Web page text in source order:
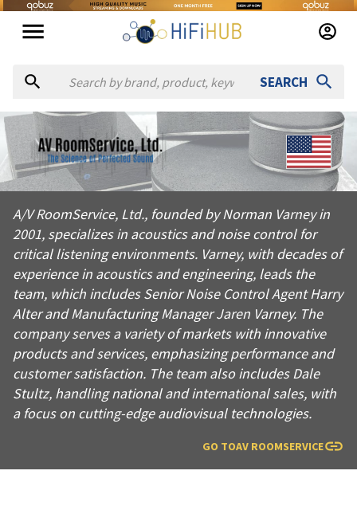
SEARCH
AboutAV RoomService
A/V RoomService, Ltd., founded by Norman Varney in 2001,
Products fromAV RoomService
Official website:https://avroomservice.com
A/V RoomService, Ltd., founded by Norman Varney in
2001, specializes in acoustics and noise control for
critical listening environments. Varney, with decades of
experience in acoustics and engineering, leads the
team, which includes Senior Noise Control Agent Harry
Alter and Manufacturing Manager Jaren Varney. The
company serves a variety of markets with innovative
products and services, emphasizing performance and
customer satisfaction. The team also includes Dale
Stultz, handling national and international sales, with
a focus on cutting-edge audiovisual technologies.
GO TOAV ROOMSERVICE